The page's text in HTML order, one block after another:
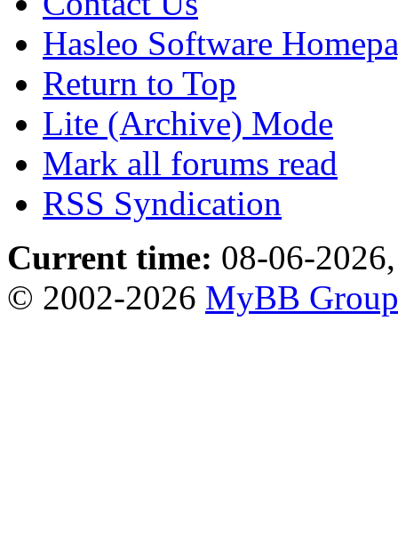
Hasleo Software
Return to Top
Lite (Archive) Mode
Mark all forums read
RSS Syndication
Current time: 08-06-
© 2002-2026 MyBB Group